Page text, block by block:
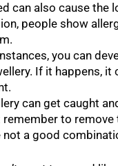
can also cause the
people show
you can
If it happens,
can get caught
remember to
not a good